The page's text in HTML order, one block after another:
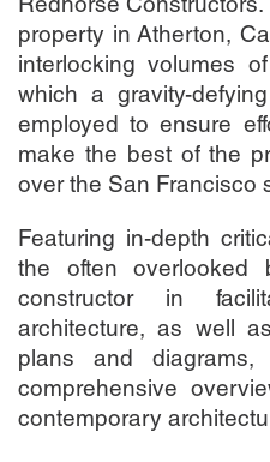
Redhorse
property in Atherton,
interlocking volumes
which a gravity-
employed to ensure
make the best of the
over the San Francisco
Featuring in-depth
the often
constructor in
architecture, as well
plans and
comprehensive
contemporary